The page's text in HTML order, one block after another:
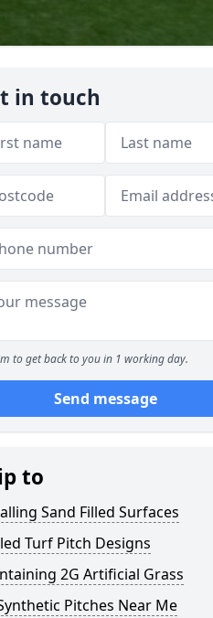
in touch
to get back to you in 1 working day.
Send message
to
Sand Filled Surfaces
Turf Pitch Designs
2G Artificial Grass
Pitches Near Me